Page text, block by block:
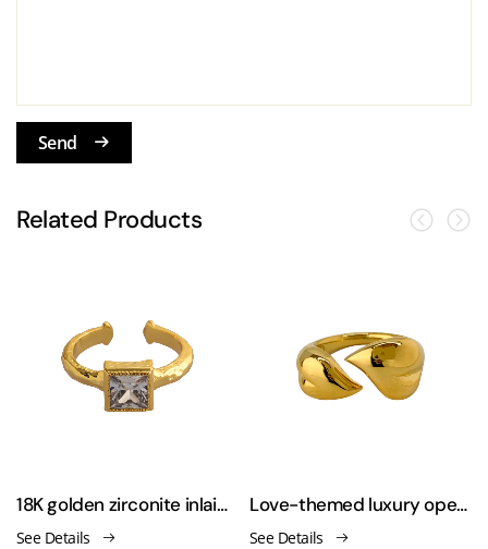
Send
Related Products
18K golden zirconite inlaid open ring
See Details
Love-themed luxury open-ended asymmetrical finger ring
See Details